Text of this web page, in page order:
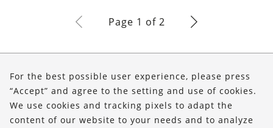
Page 1 of 2
Shop
Service
For the best possible user experience, please press
“Accept” and agree to the setting and use of cookies.
We use cookies and tracking pixels to adapt the
content of our website to your needs and to analyze